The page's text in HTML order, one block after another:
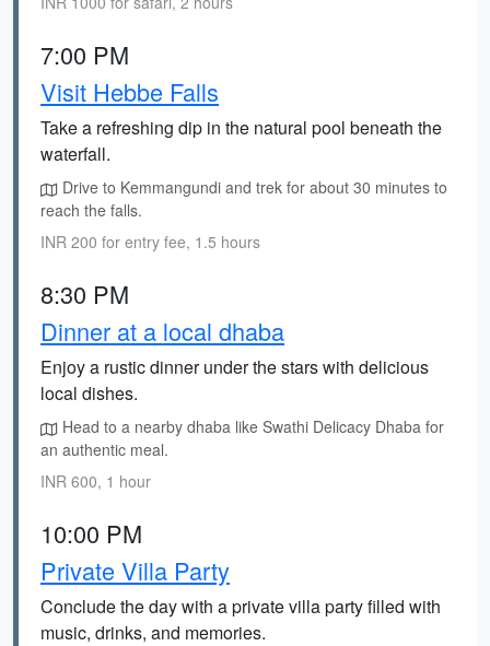
7:00 PM
Visit Hebbe Falls
Take a refreshing dip in the natural pool beneath the
waterfall.
Drive to Kemmangundi and trek for about 30 minutes to
reach the falls.
INR 200 for entry fee, 1.5 hours
8:30 PM
Dinner at a local dhaba
Enjoy a rustic dinner under the stars with delicious
local dishes.
Head to a nearby dhaba like Swathi Delicacy Dhaba for
an authentic meal.
INR 600, 1 hour
10:00 PM
Private Villa Party
Conclude the day with a private villa party filled with
music, drinks, and memories.